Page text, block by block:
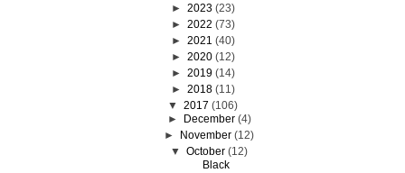
► 2023 (23)
► 2022 (73)
► 2021 (40)
► 2020 (12)
► 2019 (14)
► 2018 (11)
▼ 2017 (106)
►
December (4)
►
November (12)
▼ October (12)
Black